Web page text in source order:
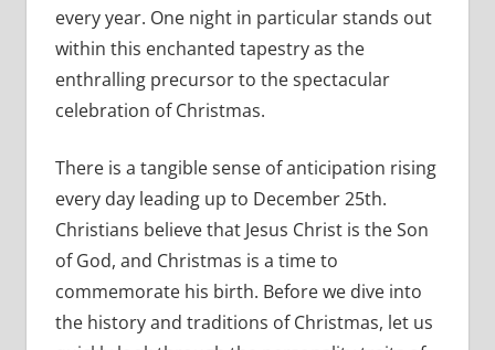
every year. One night in particular stands out
within this enchanted tapestry as the
enthralling precursor to the spectacular
celebration of Christmas.
There is a tangible sense of anticipation rising
every day leading up to December 25th.
Christians believe that Jesus Christ is the Son
of God, and Christmas is a time to
commemorate his birth. Before we dive into
the history and traditions of Christmas, let us